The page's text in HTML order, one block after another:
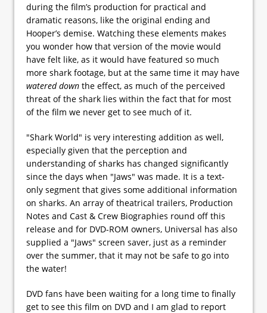
during the film’s production for practical and
dramatic reasons, like the original ending and
Hooper’s demise. Watching these elements makes
you wonder how that version of the movie would
have felt like, as it would have featured so much
more shark footage, but at the same time it may have
watered down the effect, as much of the perceived
threat of the shark lies within the fact that for most
of the film we never get to see much of it.
"Shark World" is very interesting addition as well,
especially given that the perception and
understanding of sharks has changed significantly
since the days when "Jaws" was made. It is a text-
only segment that gives some additional information
on sharks. An array of theatrical trailers, Production
Notes and Cast & Crew Biographies round off this
release and for DVD-ROM owners, Universal has also
supplied a "Jaws" screen saver, just as a reminder
over the summer, that it may not be safe to go into
the water!
DVD fans have been waiting for a long time to finally
get to see this film on DVD and I am glad to report